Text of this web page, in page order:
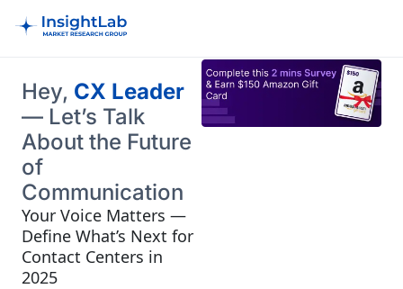
Hey, CX Leader
— Let’s Talk
About the Future
of
Communication
Your Voice Matters —
Define What’s Next for
Contact Centers in
2025